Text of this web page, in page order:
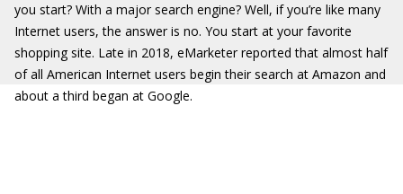
you start? With a major search engine? Well, if you’re like many
Internet users, the answer is no. You start at your favorite
shopping site. Late in 2018, eMarketer reported that almost half
of all American Internet users begin their search at Amazon and
about a third began at Google.